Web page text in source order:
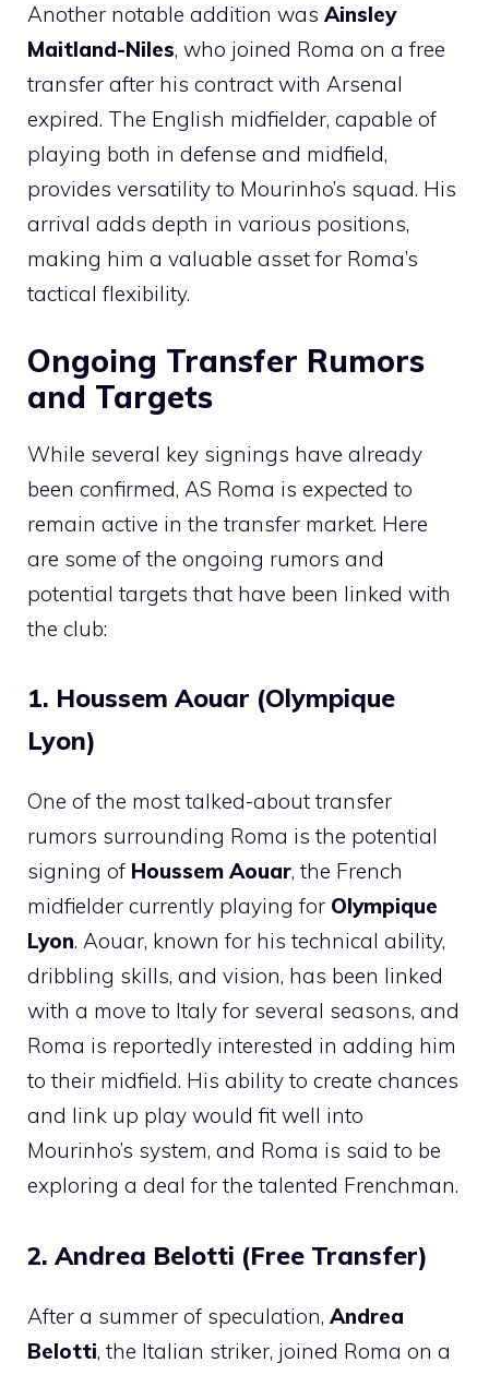
Another notable addition was Ainsley
Maitland-Niles, who joined Roma on a free
transfer after his contract with Arsenal
expired. The English midfielder, capable of
playing both in defense and midfield,
provides versatility to Mourinho’s squad. His
arrival adds depth in various positions,
making him a valuable asset for Roma’s
tactical flexibility.
Ongoing Transfer Rumors
and Targets
While several key signings have already
been confirmed, AS Roma is expected to
remain active in the transfer market. Here
are some of the ongoing rumors and
potential targets that have been linked with
the club:
1. Houssem Aouar (Olympique
Lyon)
One of the most talked-about transfer
rumors surrounding Roma is the potential
signing of Houssem Aouar, the French
midfielder currently playing for Olympique
Lyon. Aouar, known for his technical ability,
dribbling skills, and vision, has been linked
with a move to Italy for several seasons, and
Roma is reportedly interested in adding him
to their midfield. His ability to create chances
and link up play would fit well into
Mourinho’s system, and Roma is said to be
exploring a deal for the talented Frenchman.
2. Andrea Belotti (Free Transfer)
After a summer of speculation, Andrea
Belotti, the Italian striker, joined Roma on a